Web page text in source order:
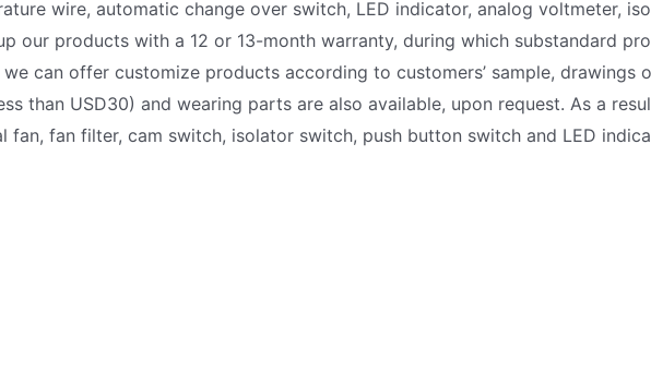
wire, automatic change over switch, LED indicator, analog voltmeter,
our products with a 12 or 13-month warranty, during which substandard
can offer customize products according to customers’ sample, drawings
than USD30) and wearing parts are also available, upon request. As a
fan, fan filter, cam switch, isolator switch, push button switch and LED